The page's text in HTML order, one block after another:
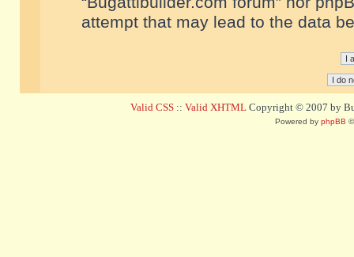
attempt that may lead to the data
Valid CSS :: Valid XHTML Copyright © 2007 by
Powered by phpBB